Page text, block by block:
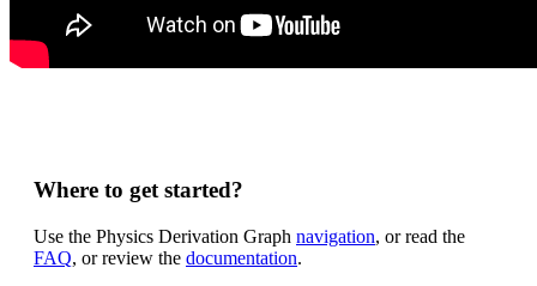
Where to get started?
Use the Physics Derivation Graph navigation, or read the
FAQ, or review the documentation.